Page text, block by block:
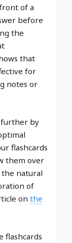
of a
before
the
that
for
notes or
further by
flashcards
them over
the natural
of
on the
flashcards